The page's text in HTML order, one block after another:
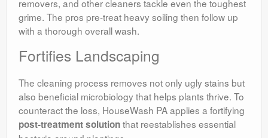
removers, and other cleaners tackle even the toughest
grime. The pros pre-treat heavy soiling then follow up
with a thorough overall wash.
Fortifies Landscaping
The cleaning process removes not only ugly stains but
also beneficial microbiology that helps plants thrive. To
counteract the loss, HouseWash PA applies a fortifying
post-treatment solutionthat reestablishes essential